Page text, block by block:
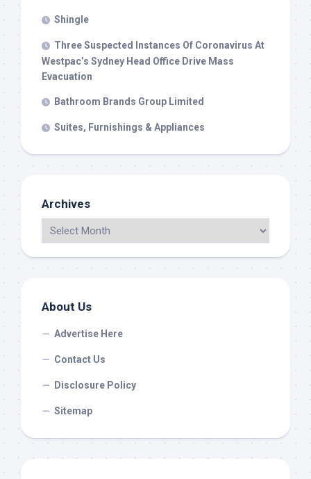
Shingle
Three Suspected Instances Of Coronavirus At
Westpac’s Sydney Head Office Drive Mass
Evacuation
Bathroom Brands Group Limited
Suites, Furnishings & Appliances
Archives
About Us
Advertise Here
Contact Us
Disclosure Policy
Sitemap